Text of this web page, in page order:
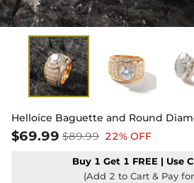
Helloice Baguette and Round
$69.99 $89.99 22% OFF
Buy 1 Get 1 FREE | Use
(Add 2 to Cart & Pay